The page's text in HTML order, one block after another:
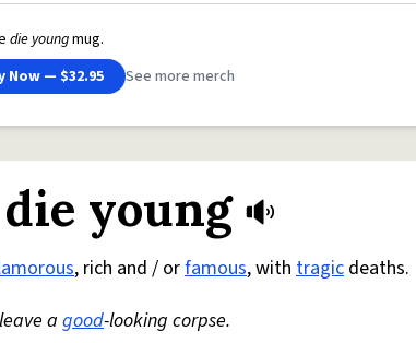
die youngmug.
Now — $32.95
See more merch
young
, rich and / orfamous, with tragic deaths.
a good-looking corpse.